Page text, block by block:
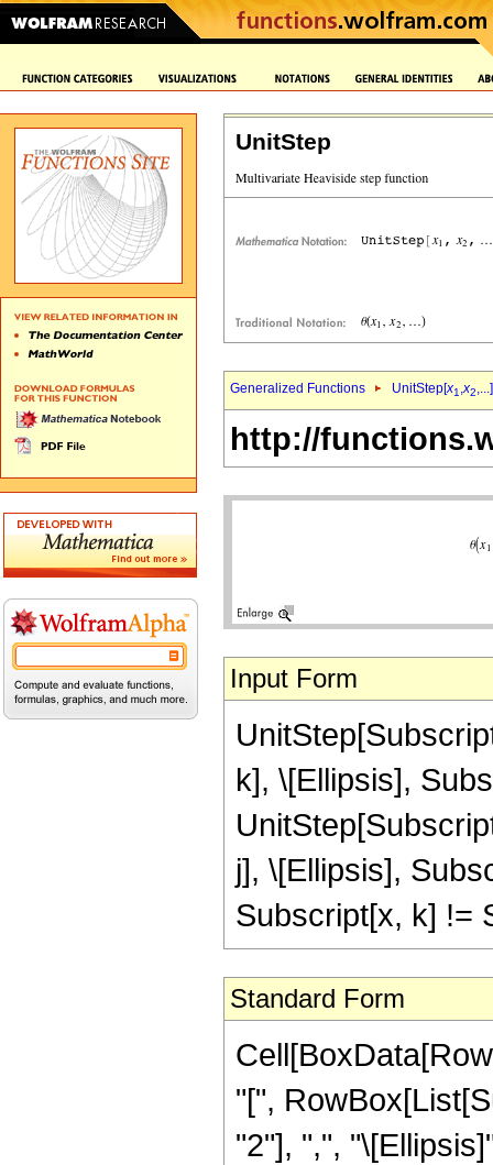
UnitStep
Generalized Functions UnitStep[x1,x2,...]
http://
Input Form
k], \[Ellipsis],
j], \[Ellipsis],
Subscript[x, k] !=
Standard Form
"[",
"2"], ",",